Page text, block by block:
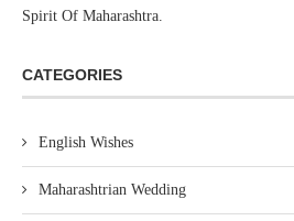
CATEGORIES
Maharashtrian Wedding
Maharashtrian Wedding Attire